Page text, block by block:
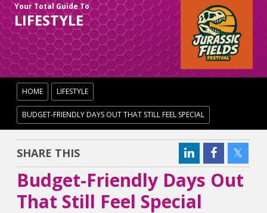
Your Total Guide To
LIFESTYLE
HOME LIFESTYLE
BUDGET-FRIENDLY DAYS OUT THAT STILL FEEL SPECIAL
SHARE THIS
Budget-Friendly Days Out
That Still Feel Special